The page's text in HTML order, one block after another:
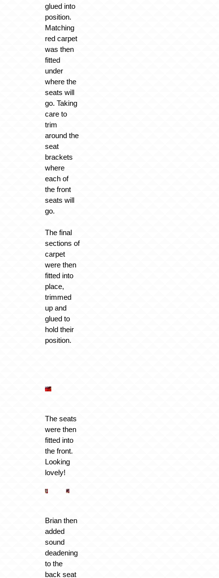
glued into
position.
Matching
red carpet
was then
fitted
under
where the
seats will
go. Taking
care to
trim
around the
seat
brackets
where
each of
the front
seats will
go.
The final
sections of
carpet
were then
fitted into
place,
trimmed
up and
glued to
hold their
position.
The seats
were then
fitted into
the front.
Looking
lovely!
Brian then
added
sound
deadening
to the
back seat